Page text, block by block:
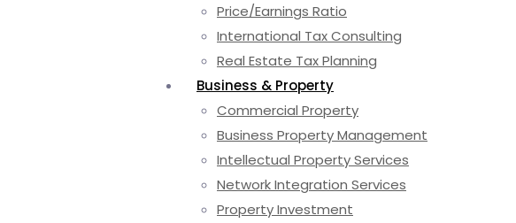
Price/Earnings Ratio
International Tax Consulting
Real Estate Tax Planning
Business & Property
Commercial Property
Business Property Management
Intellectual Property Services
Network Integration Services
Property Investment